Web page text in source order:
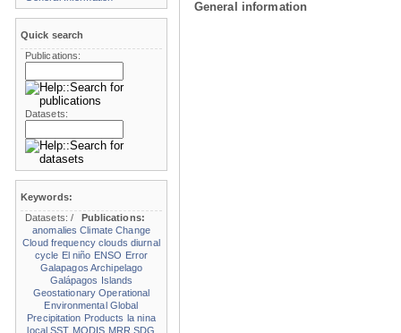
General information
Quick search
Publications:
Datasets:
Keywords:
Datasets:/
Publications:
anomalies Climate Change
Cloud frequency clouds diurnal
cycle El niño ENSO Error
Galapagos Archipelago
Galápagos Islands
Geostationary Operational
Environmental Global
Precipitation Products la nina
local SST MODIS MRR SDG